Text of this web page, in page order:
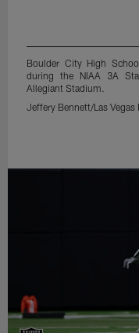
Boulder City High
during the NIAA 3A
Allegiant Stadium.
Jeffery Bennett/Las Vegas